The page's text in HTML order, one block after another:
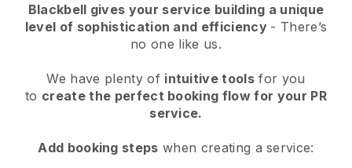
Blackbell gives your service building a unique
level of sophistication and efficiency - There’s
no one like us.
We have plenty of intuitive tools for you
to create the perfect booking flow for your PR
service.
Add booking steps when creating a service: